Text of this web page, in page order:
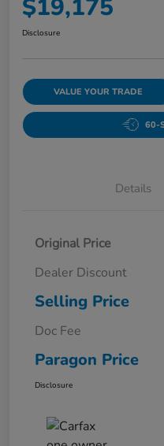
$19,175
Disclosure
VALUE YOUR TRADE
60-
Details
Original Price
Dealer Discount
Selling Price
Doc Fee
Paragon Price
Disclosure